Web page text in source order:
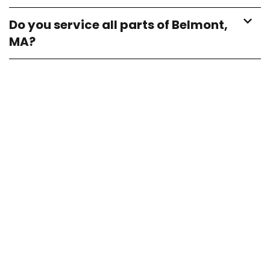
Do you service all parts of Belmont,
MA?